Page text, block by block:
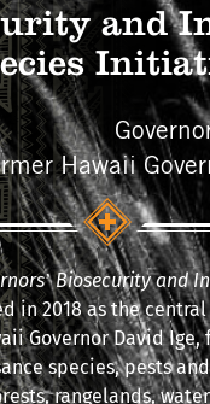
and
Hawaii
Biosecurity and
in 2018 as the
Governor David Ige,
species, pests
rangelands,